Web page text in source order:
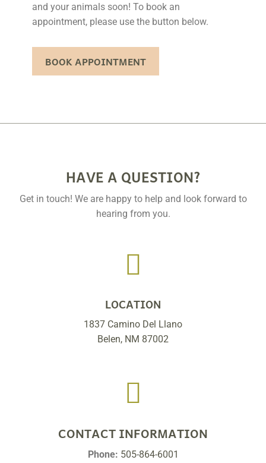
and your animals soon! To book an
appointment, please use the button below.
BOOK APPOINTMENT
HAVE A QUESTION?
Get in touch! We are happy to help and look forward to
hearing from you.

LOCATION
1837 Camino Del Llano
Belen, NM 87002

CONTACT INFORMATION
Phone: 505-864-6001